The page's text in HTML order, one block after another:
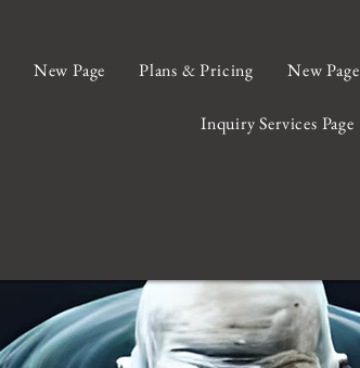
New Page Plans & Pricing New Page
Inquiry Services Page